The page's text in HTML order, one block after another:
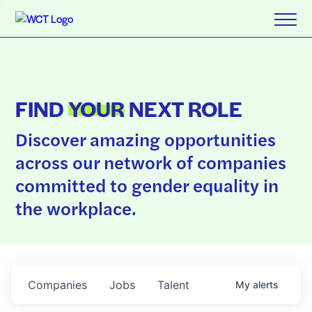
FINDYOURNEXT ROLE
Discover amazing opportunities
across our network of companies
committed to gender equality in
the workplace.
Jobs
Companies Talent My alerts